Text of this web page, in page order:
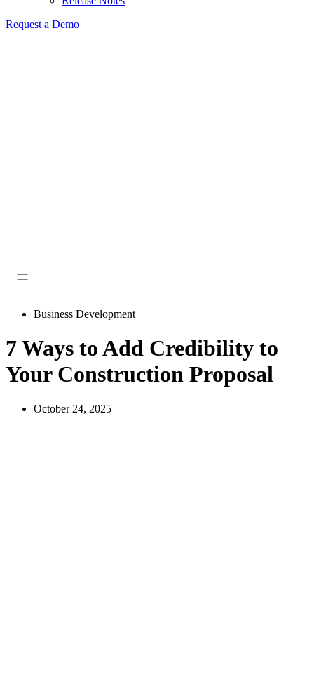
Request a Demo
Business Development
7 Ways to Add Credibility to
Your Construction Proposal
October 24, 2025